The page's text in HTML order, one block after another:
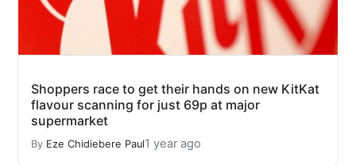
Shoppers race to get their hands on new KitKat
flavour scanning for just 69p at major
supermarket
By Eze Chidiebere Paul1 year ago